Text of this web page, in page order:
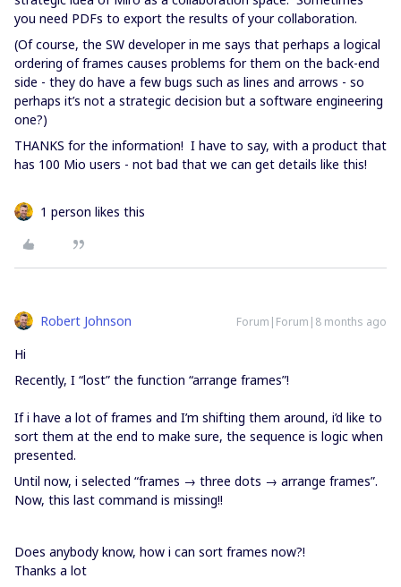
you need PDFs to export the results of your collaboration.
(Of course, the SW developer in me says that perhaps a logical
ordering of frames causes problems for them on the back-end
side - they do have a few bugs such as lines and arrows - so
perhaps it’s not a strategic decision but a software engineering
one?)
THANKS for the information! I have to say, with a product that
has 100 Mio users - not bad that we can get details like this!
1 person likes this
Robert Johnson Forum|Forum|8 months ago
Hi
Recently, I “lost” the function “arrange frames”!
If i have a lot of frames and I’m shifting them around, i’d like to
sort them at the end to make sure, the sequence is logic when
presented.
Until now, i selected “frames → three dots → arrange frames”.
Now, this last command is missing!!
Does anybody know, how i can sort frames now?!
Thanks a lot